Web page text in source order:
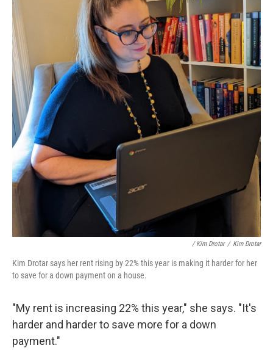
/ Kim Drotar / Kim Drotar
Kim Drotar says her rent rising by 22% this year is making it harder for her
to save for a down payment on a house.
"My rent is increasing 22% this year," she says. "It's
harder and harder to save more for a down
payment."